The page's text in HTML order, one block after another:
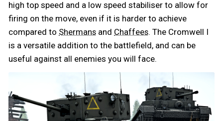
high top speed and a low speed stabiliser to allow for
firing on the move, even if it is harder to achieve
compared to Shermans and Chaffees. The Cromwell I
is a versatile addition to the battlefield, and can be
useful against all enemies you will face.